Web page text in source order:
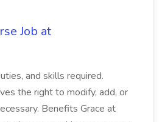
Job at
and skills required.
the right to modify, add, or
Benefits Grace at